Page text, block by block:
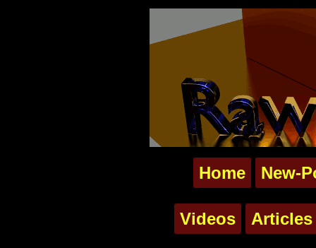
Home New-
Videos Articles